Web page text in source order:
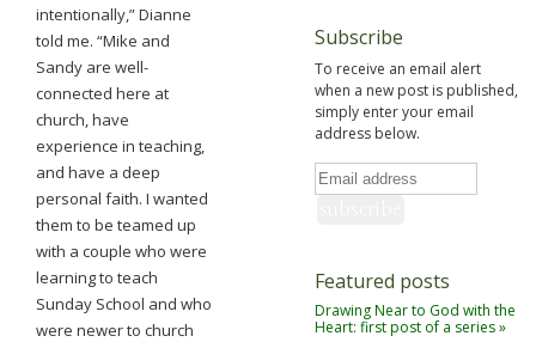
intentionally,” Dianne
told me. “Mike and
Sandy are well-
connected here at
church, have
experience in teaching,
and have a deep
personal faith. I wanted
them to be teamed up
with a couple who were
learning to teach
Sunday School and who
were newer to church
Subscribe
To receive an email alert
when a new post is published,
simply enter your email
address below.
Featured posts
Drawing Near to God with the
Heart: first post of a series »